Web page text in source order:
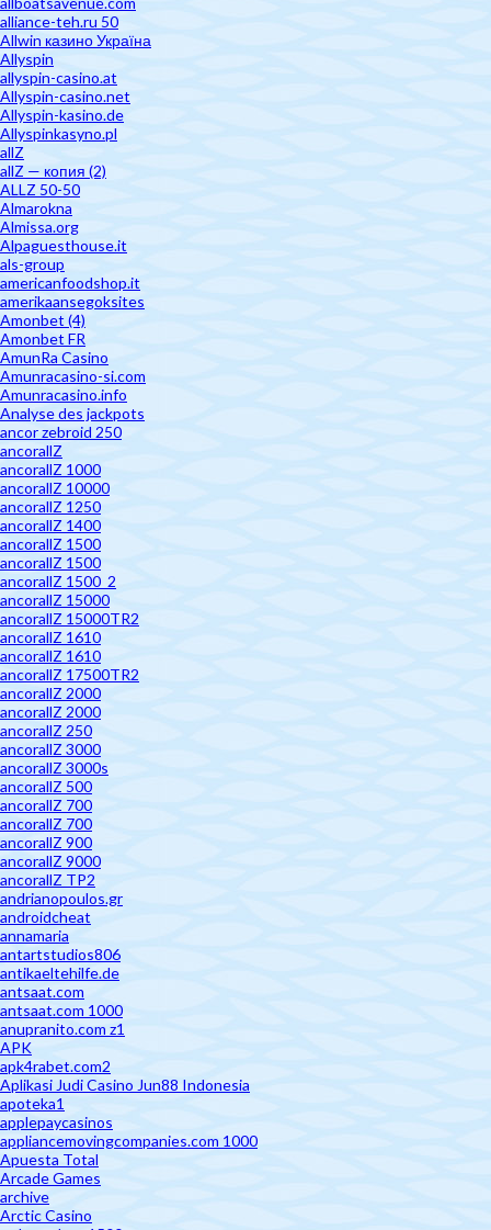
alliance-teh.ru 50
Allwin казино Україна
Allyspin
allyspin-casino.at
Allyspin-casino.net
Allyspin-kasino.de
Allyspinkasyno.pl
allZ
allZ — копия (2)
ALLZ 50-50
Almarokna
Almissa.org
Alpaguesthouse.it
als-group
americanfoodshop.it
amerikaansegoksites
Amonbet (4)
Amonbet FR
AmunRa Casino
Amunracasino-si.com
Amunracasino.info
Analyse des jackpots
ancor zebroid 250
ancorallZ
ancorallZ 1000
ancorallZ 10000
ancorallZ 1250
ancorallZ 1400
ancorallZ 1500
ancorallZ 1500
ancorallZ 1500_2
ancorallZ 15000
ancorallZ 15000TR2
ancorallZ 1610
ancorallZ 1610
ancorallZ 17500TR2
ancorallZ 2000
ancorallZ 2000
ancorallZ 250
ancorallZ 3000
ancorallZ 3000s
ancorallZ 500
ancorallZ 700
ancorallZ 700
ancorallZ 900
ancorallZ 9000
ancorallZ TP2
andrianopoulos.gr
androidcheat
annamaria
antartstudios806
antikaeltehilfe.de
antsaat.com
antsaat.com 1000
anupranito.com z1
APK
apk4rabet.com2
Aplikasi Judi Casino Jun88 Indonesia
apoteka1
applepaycasinos
appliancemovingcompanies.com 1000
Apuesta Total
Arcade Games
archive
Arctic Casino